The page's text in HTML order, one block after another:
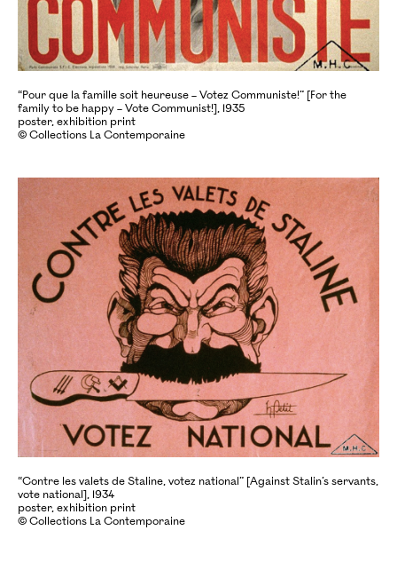
“Pour que la famille soit heureuse – Votez Communiste!” [For the
family to be happy – Vote Communist!], 1935
poster, exhibition print
© Collections La Contemporaine
“Contre les valets de Staline, votez national” [Against Stalin’s servants,
vote national], 1934
poster, exhibition print
© Collections La Contemporaine